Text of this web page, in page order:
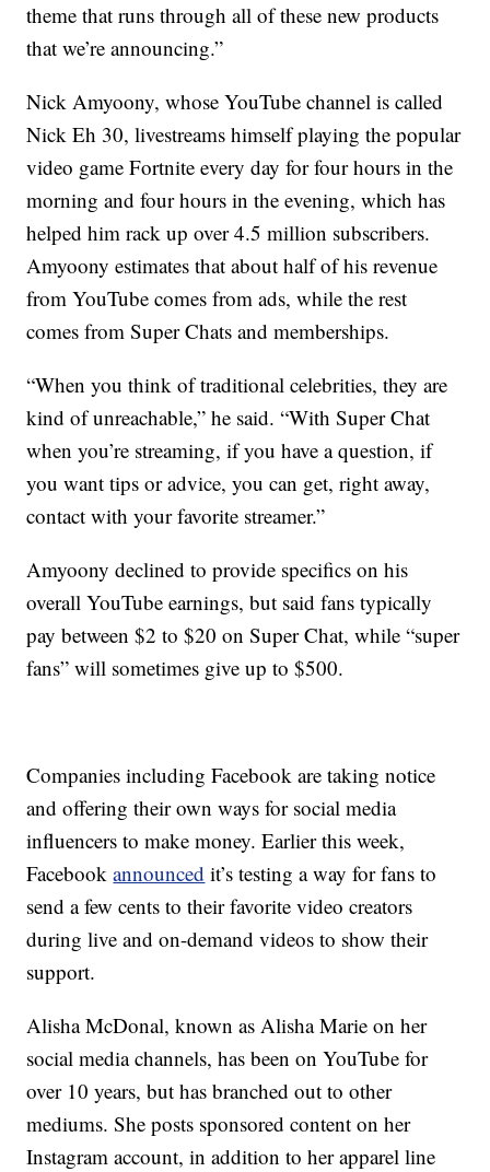
theme that runs through all of these new products
that we’re announcing.”
Nick Amyoony, whose YouTube channel is called
Nick Eh 30, livestreams himself playing the popular
video game Fortnite every day for four hours in the
morning and four hours in the evening, which has
helped him rack up over 4.5 million subscribers.
Amyoony estimates that about half of his revenue
from YouTube comes from ads, while the rest
comes from Super Chats and memberships.
“When you think of traditional celebrities, they are
kind of unreachable,” he said. “With Super Chat
when you’re streaming, if you have a question, if
you want tips or advice, you can get, right away,
contact with your favorite streamer.”
Amyoony declined to provide specifics on his
overall YouTube earnings, but said fans typically
pay between $2 to $20 on Super Chat, while “super
fans” will sometimes give up to $500.
Companies including Facebook are taking notice
and offering their own ways for social media
influencers to make money. Earlier this week,
Facebookannounced it’s testing a way for fans to
send a few cents to their favorite video creators
during live and on-demand videos to show their
support.
Alisha McDonal, known as Alisha Marie on her
social media channels, has been on YouTube for
over 10 years, but has branched out to other
mediums. She posts sponsored content on her
Instagram account, in addition to her apparel line